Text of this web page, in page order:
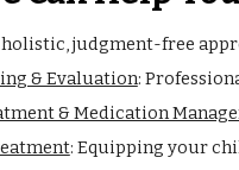
holistic, judgment-free
& Evaluation:
& Medication
: Equipping your